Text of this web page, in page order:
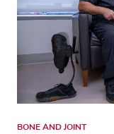
BONE AND JOINT